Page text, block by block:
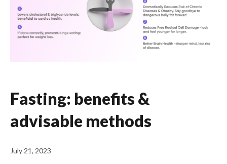
Fasting: benefits &
advisable methods
July 21, 2023